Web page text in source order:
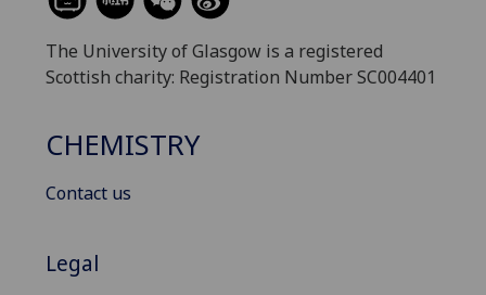
The University of Glasgow is a registered
Scottish charity: Registration Number SC004401
CHEMISTRY
Contact us
Legal